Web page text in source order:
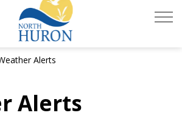
Alerts
Alerts